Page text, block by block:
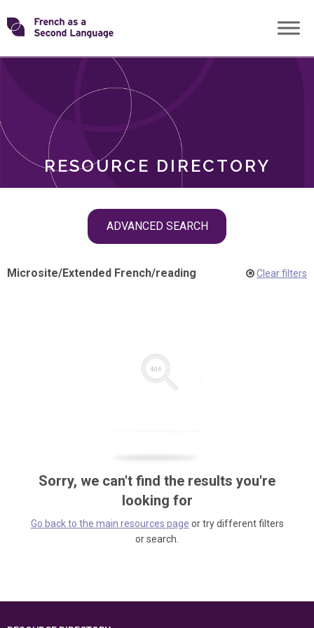
Skip
toTransforming
RESOURCE DIRECTORY
ADVANCED SEARCH
ROLES
Microsite/Extended French/reading Clear filters
Sorry, we can't find the results you're
looking for
Go back to the main resources page or try different filters
or search.